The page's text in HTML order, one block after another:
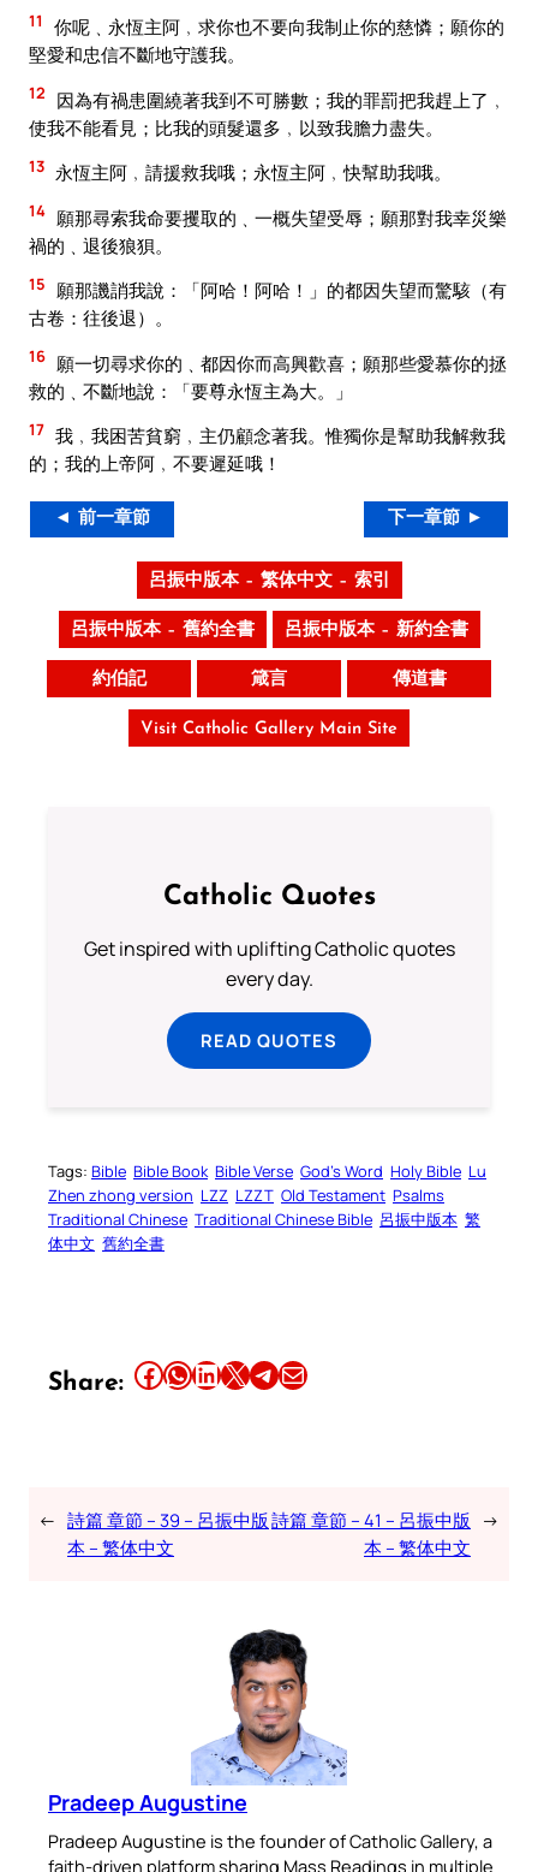
11
你呢﹑永恆主阿﹐求你也不要向我制止你的慈憐；願你的
堅愛和忠信不斷地守護我。
12
因為有禍患圍繞著我到不可勝數；我的罪罰把我趕上了﹐
使我不能看見；比我的頭髮還多﹐以致我膽力盡失。
13 永恆主阿﹐請援救我哦；永恆主阿﹐快幫助我哦。
14 願那尋索我命要攫取的﹑一概失望受辱；願那對我幸災樂
禍的﹑退後狼狽。
15 願那譏誚我說：「阿哈！阿哈！」的都因失望而驚駭（有
古卷：往後退）。
16 願一切尋求你的﹑都因你而高興歡喜；願那些愛慕你的拯
救的﹑不斷地說：「要尊永恆主為大。」
17 我﹐我困苦貧窮﹐主仍顧念著我。惟獨你是幫助我解救我
的；我的上帝阿﹐不要遲延哦！
◄ 前一章節 下一章節 ►
呂振中版本 – 繁体中文 – 索引
呂振中版本 – 舊約全書 呂振中版本 – 新約全書
約伯記 箴言 傳道書
Visit Catholic Gallery Main Site
Catholic Quotes
Get inspired with uplifting Catholic quotes
every day.
READ QUOTES
Tags: Bible Bible Book Bible Verse God’s Word Holy Bible Lu
Zhen zhong version LZZ LZZT Old Testament Psalms
Traditional Chinese Traditional Chinese Bible 呂振中版本 繁
体中文 舊約全書
Share: Share this article on Facebook Share this article on WhatsApp Share this article on LinkedIn Share this article on X Share this article on TelegramEmail this Article
← 詩篇 章節 – 39 – 呂振中版
本 – 繁体中文
詩篇 章節 – 41 – 呂振中版
本 – 繁体中文
→
Pradeep Augustine
Pradeep Augustine is the founder of Catholic Gallery, a
faith-driven platform sharing Mass Readings in multiple